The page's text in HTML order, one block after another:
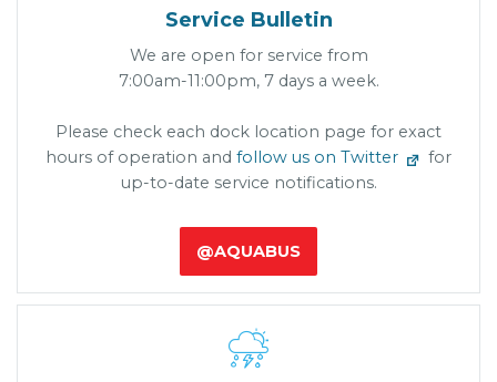
Service Bulletin
We are open for service from
7:00am-11:00pm, 7 days a week.
Please check each dock location page for exact
hours of operation andfollow us on Twitter
for
up-to-date service notifications.
@AQUABUS
